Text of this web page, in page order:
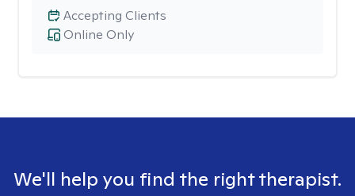
Online Only
Accepting Clients
We'll help you find the right therapist.